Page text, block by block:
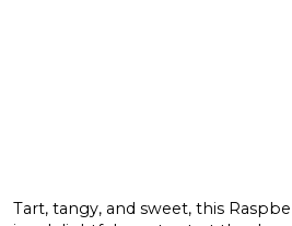
Tart, tangy, and sweet, this